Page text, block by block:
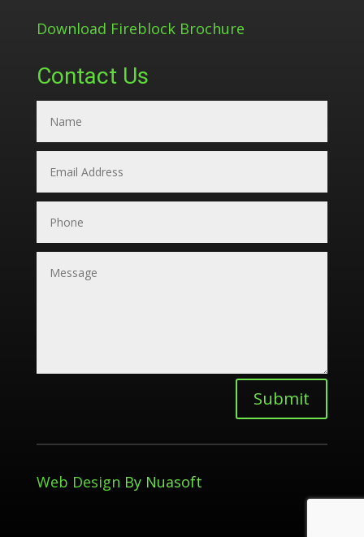
Download Fireblock Brochure
Contact Us
Submit
Web Design By Nuasoft